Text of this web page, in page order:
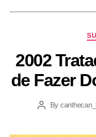
2002
de Fazer
By